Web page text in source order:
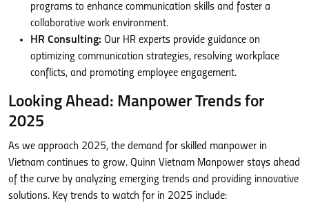
programs to enhance communication skills and foster a
collaborative work environment.
HR Consulting: Our HR experts provide guidance on
optimizing communication strategies, resolving workplace
conflicts, and promoting employee engagement.
Looking Ahead: Manpower Trends for
2025
As we approach 2025, the demand for skilled manpower in
Vietnam continues to grow. Quinn Vietnam Manpower stays ahead
of the curve by analyzing emerging trends and providing innovative
solutions. Key trends to watch for in 2025 include: